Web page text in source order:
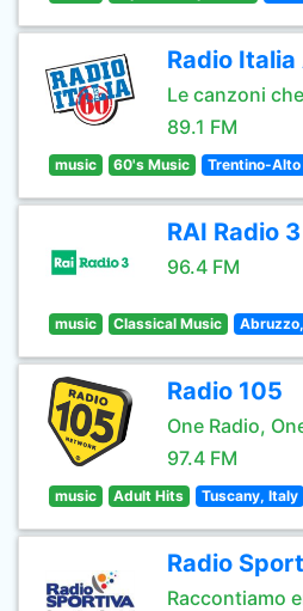
Radio
Le canzoni
89.1 FM
music 60's Music Trentino-
RAI Radio 3
96.4 FM
music Classical Music
Radio 105
One Radio,
97.4 FM
music Adult Hits Tuscany, Italy
Radio
Raccontiamo